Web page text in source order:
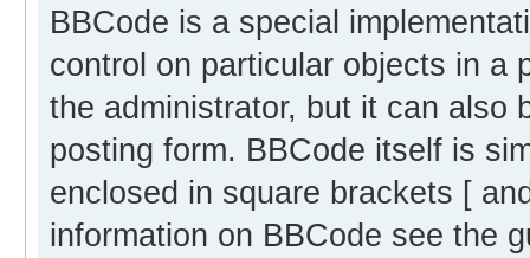
BBCode is a special
control on particular objects in a
the administrator, but it can also
posting form. BBCode itself is
enclosed in square brackets [
information on BBCode see the